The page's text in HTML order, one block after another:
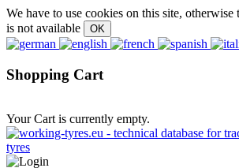
We have to use cookies on this site,
is not available
Shopping Cart
Your Cart is currently empty.